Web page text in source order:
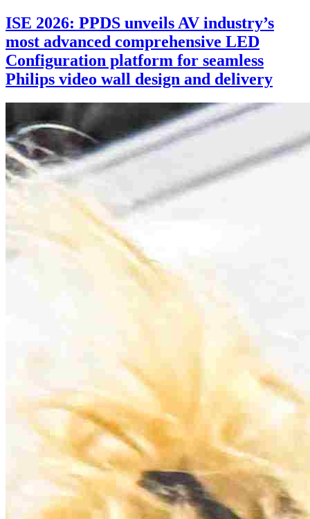
ISE 2026: PPDS unveils AV industry’s
most advanced comprehensive LED
Configuration platform for seamless
Philips video wall design and delivery